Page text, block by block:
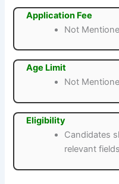
Application Fee
Not
Age Limit
Not
Eligibility
Candidates
relevant